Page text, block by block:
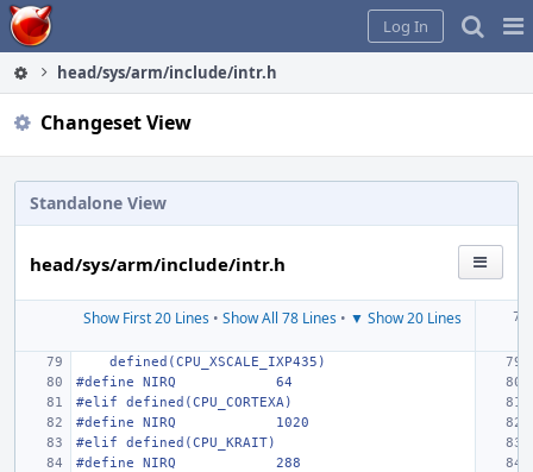
Home
Log In
head/sys/arm/include/intr.h
Changeset View
Standalone View
head/sys/arm/include/intr.h
Show First 20 Lines • Show All 78 Lines • ▼ Show 20 Lines
    defined(CPU_XSCALE_IXP435)
#define NIRQ
64
#elif defined(CPU_CORTEXA)
#define NIRQ
1020
#elif defined(CPU_KRAIT)
#define NIRQ
288